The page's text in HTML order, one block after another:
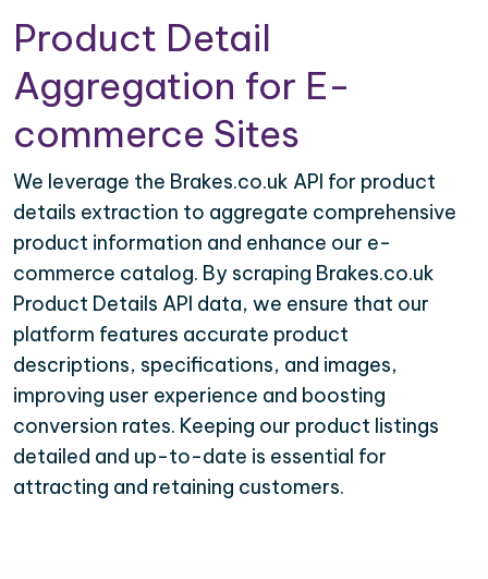
Product Detail
Aggregation for E-
commerce Sites
We leverage the Brakes.co.uk API for product
details extraction to aggregate comprehensive
product information and enhance our e-
commerce catalog. By scraping Brakes.co.uk
Product Details API data, we ensure that our
platform features accurate product
descriptions, specifications, and images,
improving user experience and boosting
conversion rates. Keeping our product listings
detailed and up-to-date is essential for
attracting and retaining customers.